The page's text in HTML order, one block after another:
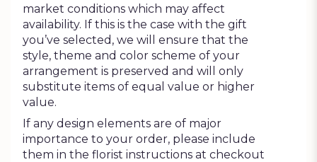
market conditions which may affect
availability. If this is the case with the gift
you’ve selected, we will ensure that the
style, theme and color scheme of your
arrangement is preserved and will only
substitute items of equal value or higher
value.
If any design elements are of major
importance to your order, please include
them in the florist instructions at checkout